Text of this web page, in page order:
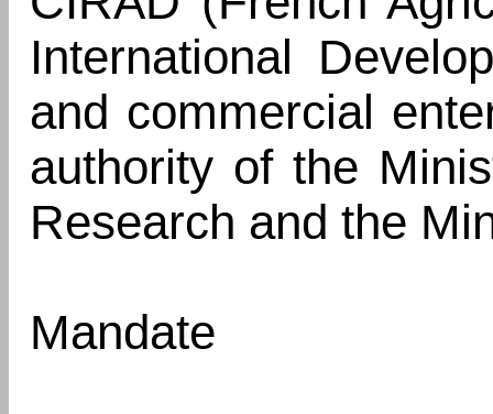
International
and commercial
authority of the
Research and the
Mandate